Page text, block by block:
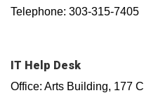
Telephone: 303-315-7405
IT Help Desk
Office: Arts Building, 177 C